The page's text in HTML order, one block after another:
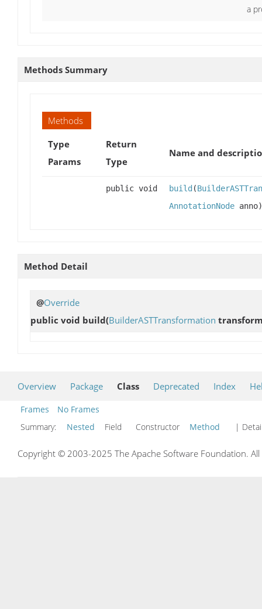
a
Methods Summary
Methods
Type
Params
Return
Type
Name and
public void build (
AnnotationNode anno)
Method Detail
@Override
public void build(BuilderASTTransformation
Overview Package Class Deprecated Index
Frames
No Frames
Summary:
Nested Field Constructor Method |
Copyright © 2003-2025 The Apache Software Foundation.